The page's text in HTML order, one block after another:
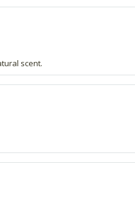
scent.